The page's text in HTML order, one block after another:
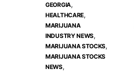
GEORGIA,
HEALTHCARE,
MARIJUANA
INDUSTRY NEWS,
MARIJUANA STOCKS,
MARIJUANA STOCKS
NEWS,